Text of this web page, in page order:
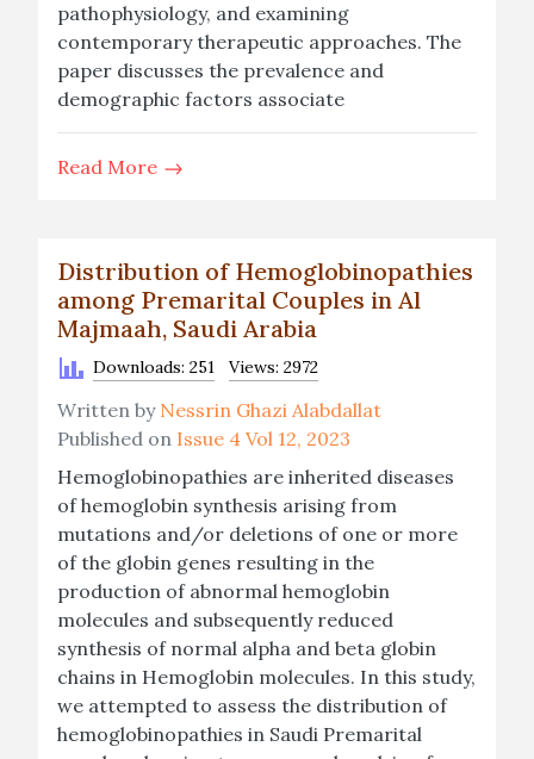
pathophysiology, and examining
contemporary therapeutic approaches. The
paper discusses the prevalence and
demographic factors associate
Read More
Distribution of Hemoglobinopathies
among Premarital Couples in Al
Majmaah, Saudi Arabia
Downloads: 251 Views: 2972
Written by Nessrin Ghazi Alabdallat
Published on Issue 4 Vol 12, 2023
Hemoglobinopathies are inherited diseases
of hemoglobin synthesis arising from
mutations and/or deletions of one or more
of the globin genes resulting in the
production of abnormal hemoglobin
molecules and subsequently reduced
synthesis of normal alpha and beta globin
chains in Hemoglobin molecules. In this study,
we attempted to assess the distribution of
hemoglobinopathies in Saudi Premarital